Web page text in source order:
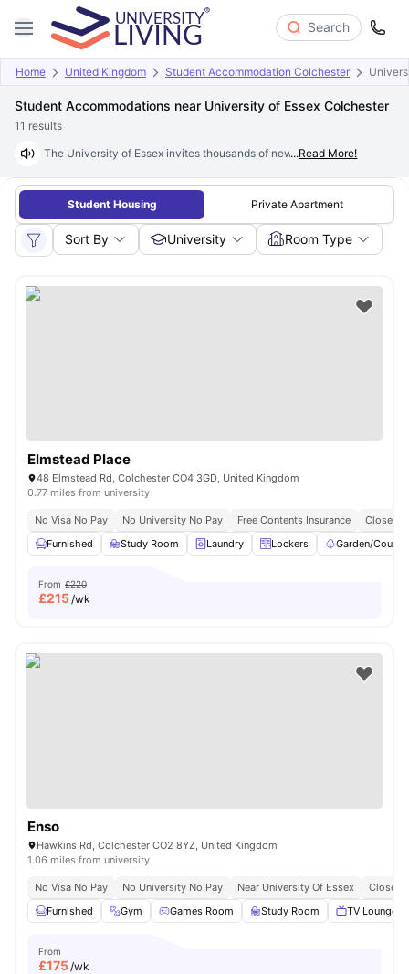
Search
Home United Kingdom Student Accommodation Colchester
Student Accommodations near University of Essex Colchester
11 results
The University of Essex invites thousands of new students each year
...Read More!
Student Housing Private Apartment
Sort By University Room Type
Elmstead Place
48 Elmstead Rd, Colchester CO4 3GD, United Kingdom
0.77 miles from university
No Visa No Pay No University No Pay Free Contents Insurance
Close
Furnished
Study Room Laundry Lockers Garden/
From £220
£215/wk
Enso
Hawkins Rd, Colchester CO2 8YZ, United Kingdom
1.06 miles from university
No Visa No Pay No University No Pay Near University Of Essex
Close
Furnished
Gym Games Room Study Room TV Lounge
From
£175/wk